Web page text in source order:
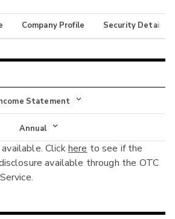
Company Profile Security Details
Statement
Income Statement
Balance Sheet
Cash Flow
Annual
Annual
Interim
Clickhere to see if the
available through the OTC